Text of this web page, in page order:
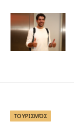
ΤΟΥΡΙΣΜΌΣ